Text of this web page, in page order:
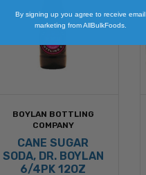
BOYLAN BOTTLING
COMPANY
CANE SUGAR
SODA, DR. BOYLAN
6/4PK 12OZ
By signing up you agree to receive email
marketing from AllBulkFoods.